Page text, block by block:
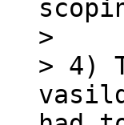
>
> 4)